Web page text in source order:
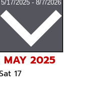
5/17/2025 - 8/7/2026
MAY 2025
17